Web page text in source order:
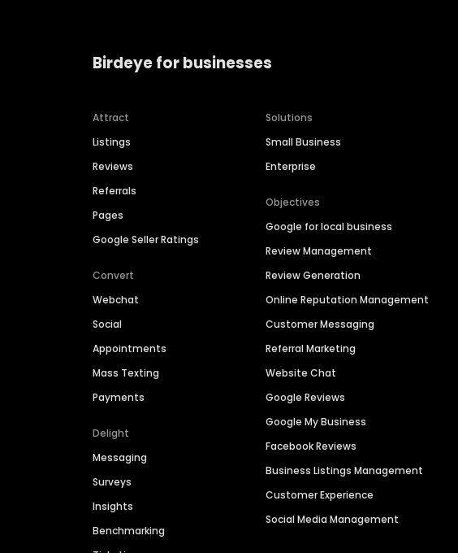
Birdeye for businesses
Attract
Listings
Reviews
Referrals
Pages
Google Seller Ratings
Convert
Webchat
Social
Appointments
Mass Texting
Payments
Delight
Messaging
Surveys
Insights
Benchmarking
Solutions
Small Business
Enterprise
Objectives
Google for local business
Review Management
Review Generation
Online Reputation Management
Customer Messaging
Referral Marketing
Website Chat
Google Reviews
Google My Business
Facebook Reviews
Business Listings Management
Customer Experience
Social Media Management